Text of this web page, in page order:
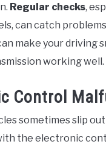
Regular checks,
can catch
make your driving
working well.
Control
sometimes slip
the electronic